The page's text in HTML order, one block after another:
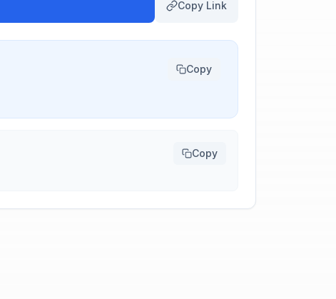
Copy Link
Copy
Copy